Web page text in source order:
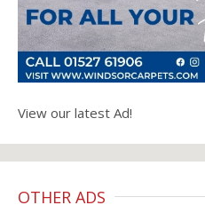
View our latest Ad!
OTHER ADS